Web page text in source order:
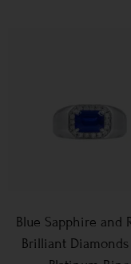
Blue Sapphire and
Brilliant Diamonds